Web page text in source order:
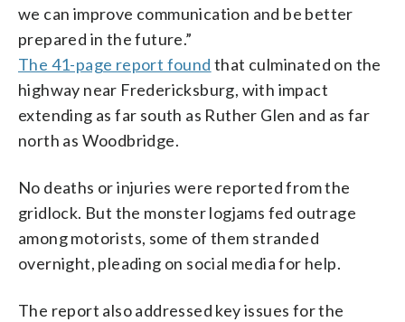
we can improve communication and be better
prepared in the future.”
The 41-page report found that culminated on the
highway near Fredericksburg, with impact
extending as far south as Ruther Glen and as far
north as Woodbridge.
No deaths or injuries were reported from the
gridlock. But the monster logjams fed outrage
among motorists, some of them stranded
overnight, pleading on social media for help.
The report also addressed key issues for the